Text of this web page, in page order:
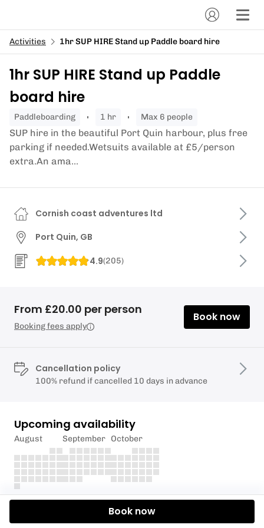
Activities 1hr SUP HIRE Stand up Paddle board hire
1hr SUP HIRE Stand up Paddle
board hire
paddleboarding 1 hr Max 6 people
SUP hire in the beautiful Port Quin harbour, plus free
parking if needed.Wetsuits available at £5/person
extra.An ama...
Cornish coast adventures ltd
Port Quin, GB
4.9(205)
From £20.00 per person
Booking fees apply
Book now
Cancellation policy
100% refund if cancelled 10 days in advance
Upcoming availability
August September October
Book now